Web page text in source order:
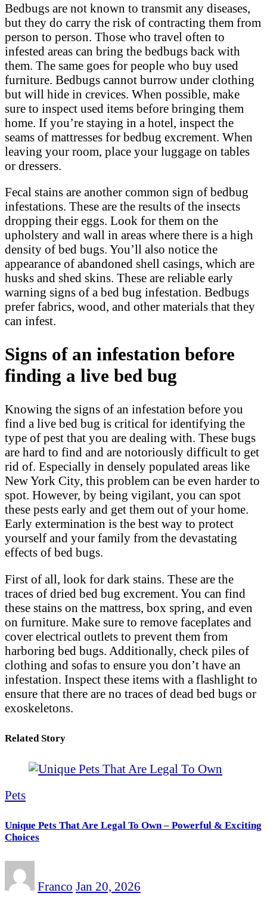
Bedbugs are not known to transmit any diseases,
but they do carry the risk of contracting them from
person to person. Those who travel often to
infested areas can bring the bedbugs back with
them. The same goes for people who buy used
furniture. Bedbugs cannot burrow under clothing
but will hide in crevices. When possible, make
sure to inspect used items before bringing them
home. If you’re staying in a hotel, inspect the
seams of mattresses for bedbug excrement. When
leaving your room, place your luggage on tables
or dressers.
Fecal stains are another common sign of bedbug
infestations. These are the results of the insects
dropping their eggs. Look for them on the
upholstery and wall in areas where there is a high
density of bed bugs. You’ll also notice the
appearance of abandoned shell casings, which are
husks and shed skins. These are reliable early
warning signs of a bed bug infestation. Bedbugs
prefer fabrics, wood, and other materials that they
can infest.
Signs of an infestation before
finding a live bed bug
Knowing the signs of an infestation before you
find a live bed bug is critical for identifying the
type of pest that you are dealing with. These bugs
are hard to find and are notoriously difficult to get
rid of. Especially in densely populated areas like
New York City, this problem can be even harder to
spot. However, by being vigilant, you can spot
these pests early and get them out of your home.
Early extermination is the best way to protect
yourself and your family from the devastating
effects of bed bugs.
First of all, look for dark stains. These are the
traces of dried bed bug excrement. You can find
these stains on the mattress, box spring, and even
on furniture. Make sure to remove faceplates and
cover electrical outlets to prevent them from
harboring bed bugs. Additionally, check piles of
clothing and sofas to ensure you don’t have an
infestation. Inspect these items with a flashlight to
ensure that there are no traces of dead bed bugs or
exoskeletons.
Related Story
Pets
Unique Pets That Are Legal To Own – Powerful & Exciting
Choices
Franco Jan 20, 2026